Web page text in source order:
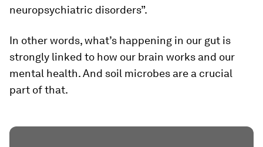
neuropsychiatric disorders”.
In other words, what’s happening in our gut is
strongly linked to how our brain works and our
mental health. And soil microbes are a crucial
part of that.